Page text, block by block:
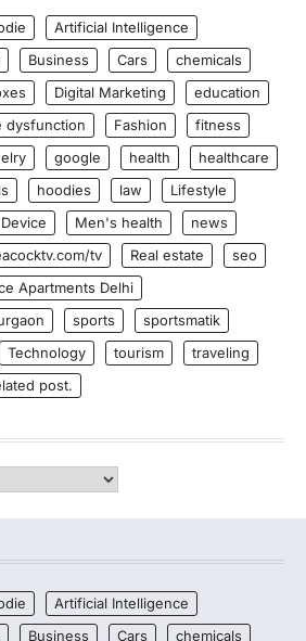
Artificial Intelligence
Business Cars
chemicals
Digital Marketing
education
dysfunction Fashion
fitness
google health
healthcare
hoodies law
Lifestyle
Men's health
news
tv Real estate
seo
Apartments Delhi
sports
sportsmatik
Technology tourism
traveling
post.
Artificial Intelligence
Business Cars chemicals